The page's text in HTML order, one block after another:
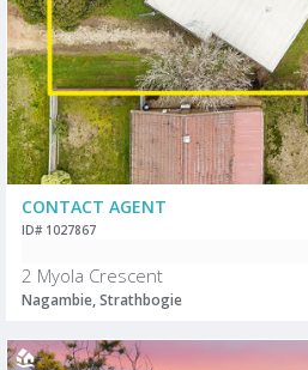
CONTACT AGENT
ID# 1027867
2 Myola Crescent
Nagambie, Strathbogie